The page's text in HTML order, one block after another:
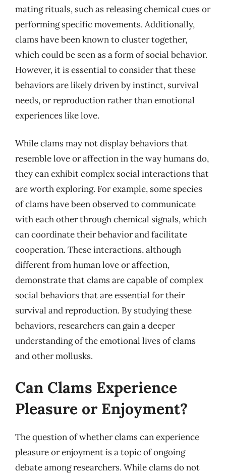
mating rituals, such as releasing chemical cues or
performing specific movements. Additionally,
clams have been known to cluster together,
which could be seen as a form of social behavior.
However, it is essential to consider that these
behaviors are likely driven by instinct, survival
needs, or reproduction rather than emotional
experiences like love.
While clams may not display behaviors that
resemble love or affection in the way humans do,
they can exhibit complex social interactions that
are worth exploring. For example, some species
of clams have been observed to communicate
with each other through chemical signals, which
can coordinate their behavior and facilitate
cooperation. These interactions, although
different from human love or affection,
demonstrate that clams are capable of complex
social behaviors that are essential for their
survival and reproduction. By studying these
behaviors, researchers can gain a deeper
understanding of the emotional lives of clams
and other mollusks.
Can Clams Experience
Pleasure or Enjoyment?
The question of whether clams can experience
pleasure or enjoyment is a topic of ongoing
debate among researchers. While clams do not